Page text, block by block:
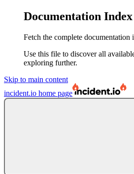
Documentation Index
Fetch the complete documentation
Use this file to discover all
exploring further.
Skip to main content
incident.io home page